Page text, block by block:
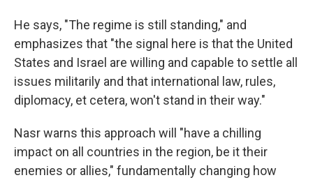
He says, "The regime is still standing," and
emphasizes that "the signal here is that the United
States and Israel are willing and capable to settle all
issues militarily and that international law, rules,
diplomacy, et cetera, won't stand in their way."
Nasr warns this approach will "have a chilling
impact on all countries in the region, be it their
enemies or allies," fundamentally changing how